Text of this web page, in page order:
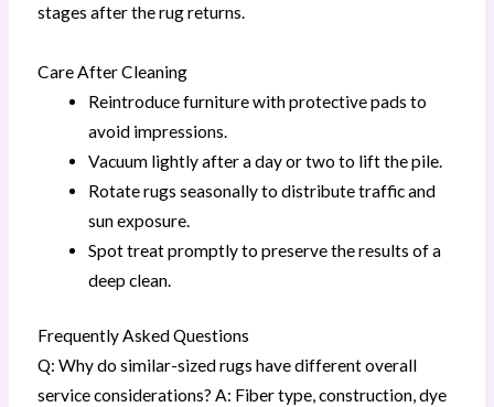
stages after the rug returns.
Care After Cleaning
Reintroduce furniture with protective pads to
avoid impressions.
Vacuum lightly after a day or two to lift the pile.
Rotate rugs seasonally to distribute traffic and
sun exposure.
Spot treat promptly to preserve the results of a
deep clean.
Frequently Asked Questions
Q: Why do similar-sized rugs have different overall
service considerations? A: Fiber type, construction, dye